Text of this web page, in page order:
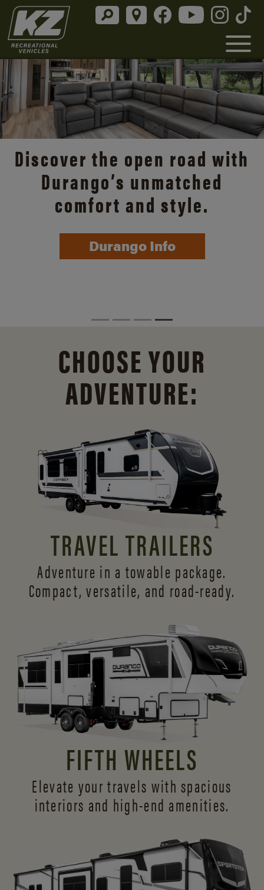
Discover the open road with
Durango’s unmatched
comfort and style.
Durango Info
CHOOSE YOUR
ADVENTURE:
TRAVEL TRAILERS
Adventure in a towable package.
Compact, versatile, and road-ready.
FIFTH WHEELS
Elevate your travels with spacious
interiors and high-end amenities.